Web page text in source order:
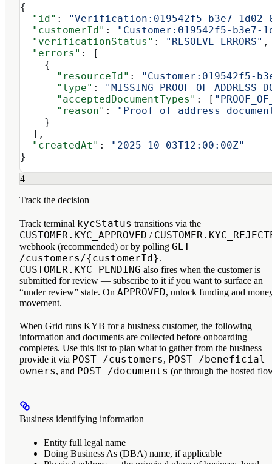
{
  "id"
:
"Verification:019542f5-b3e7-1d02-
  "customerId"
:
"Customer:019542f5-b3e7-
  "verificationStatus"
: "RESOLVE_ERRORS" ,
  "errors"
: [
    {
      "resourceId"
:
"Customer:019542f5-
      "type"
:
      "acceptedDocumentTypes"
: [
      "reason"
:
"Proof of address
    }
  ],
  "createdAt"
:
"2025-10-03T12:00:00Z"
}
4
Track the decision
Track terminal kycStatus transitions via the
CUSTOMER.KYC_APPROVED /
webhook (recommended) or by polling GET
/customers/{customerId}.
CUSTOMER.KYC_PENDING also fires when the customer is
submitted for review — subscribe to it if you want to surface an
“under review” state. On APPROVED, unlock funding and
movement.
When Grid runs KYB for a business customer, the following
information and documents are collected before onboarding
completes. Use this list to plan what to gather from the business
provide it via POST /customers, POST /beneficial-
owners, and POST /documents (or through the hosted
Business identifying information
Entity full legal name
Doing Business As (DBA) name, if applicable